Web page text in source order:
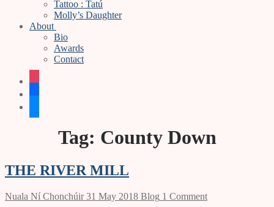
Tattoo : Tatú
Molly’s Daughter
About
Bio
Awards
Contact
Tag: County Down
THE RIVER MILL
Nuala Ní Chonchúir 31 May 2018 Blog 1 Comment